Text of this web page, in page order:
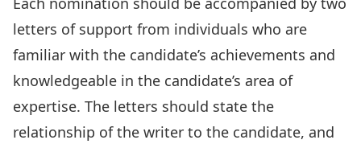
letters of support from individuals who are
familiar with the candidate’s achievements and
knowledgeable in the candidate’s area of
expertise. The letters should state the
relationship of the writer to the candidate, and